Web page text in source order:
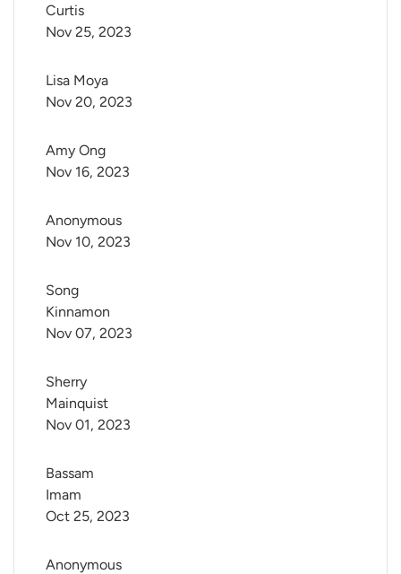
Curtis
Nov 25, 2023
Lisa Moya
Nov 20, 2023
Amy Ong
Nov 16, 2023
Anonymous
Nov 10, 2023
Song
Kinnamon
Nov 07, 2023
Sherry
Mainquist
Nov 01, 2023
Bassam
Imam
Oct 25, 2023
Anonymous